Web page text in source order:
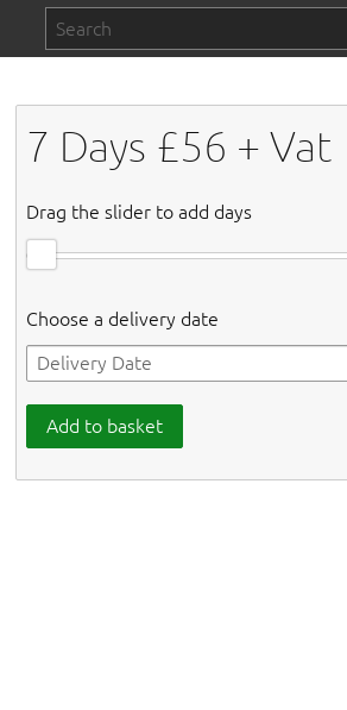
7 Days £56 + Vat
Drag the slider to add days
Choose a delivery date
Add to basket